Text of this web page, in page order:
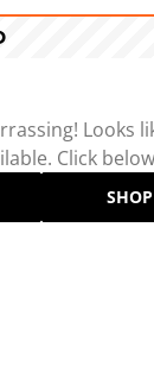
Looks
Click